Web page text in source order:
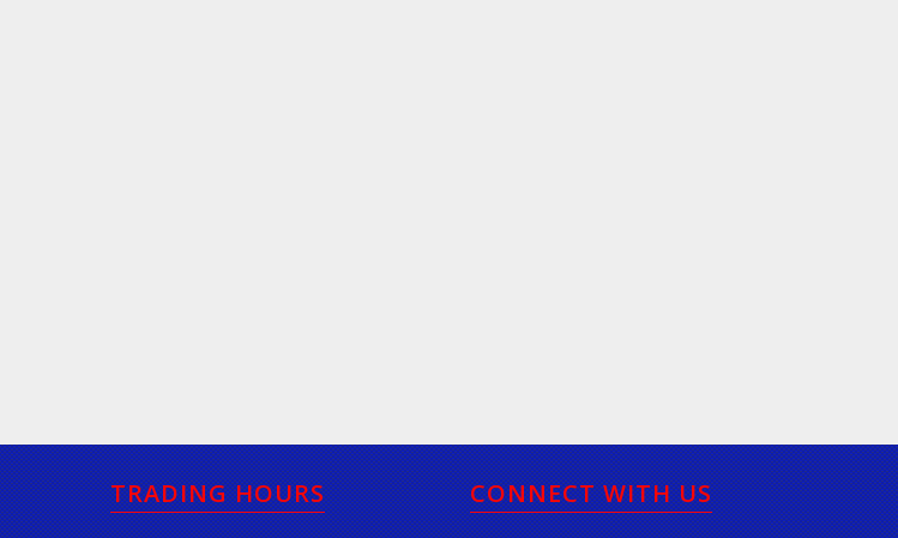
TRADING HOURS CONNECT WITH US